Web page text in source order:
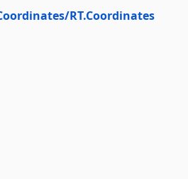
RT.Coordinates